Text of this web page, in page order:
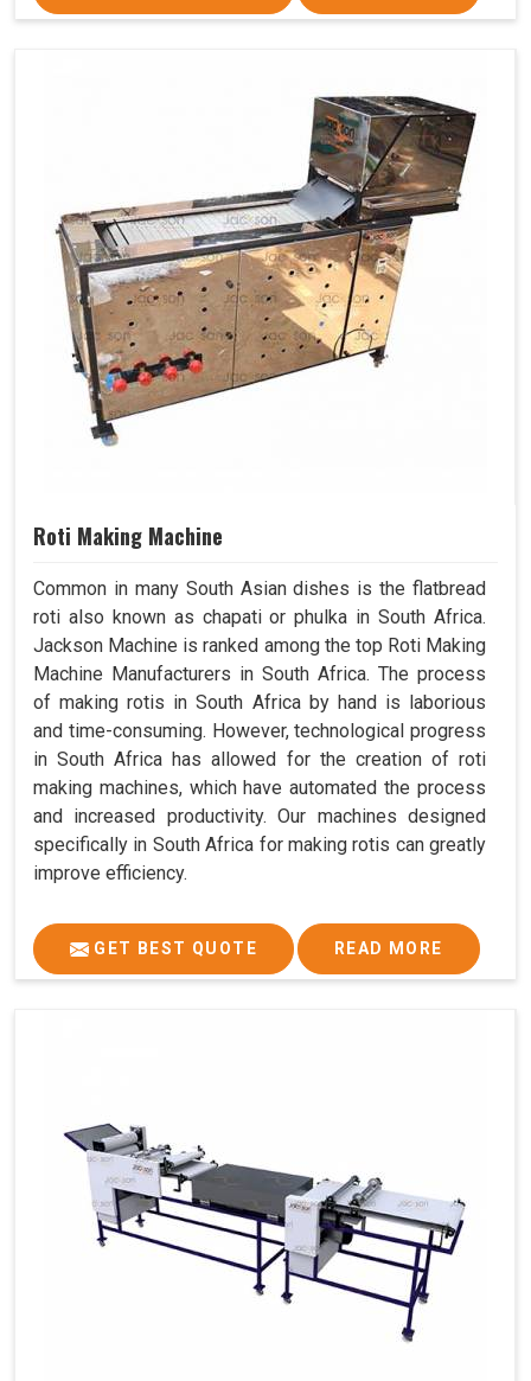
Roti Making Machine
Common in many South Asian dishes is the flatbread
roti also known as chapati or phulka in South Africa.
Jackson Machine is ranked among the top Roti Making
Machine Manufacturers in South Africa. The process
of making rotis in South Africa by hand is laborious
and time-consuming. However, technological progress
in South Africa has allowed for the creation of roti
making machines, which have automated the process
and increased productivity. Our machines designed
specifically in South Africa for making rotis can greatly
improve efficiency.
GET BEST QUOTE READ MORE